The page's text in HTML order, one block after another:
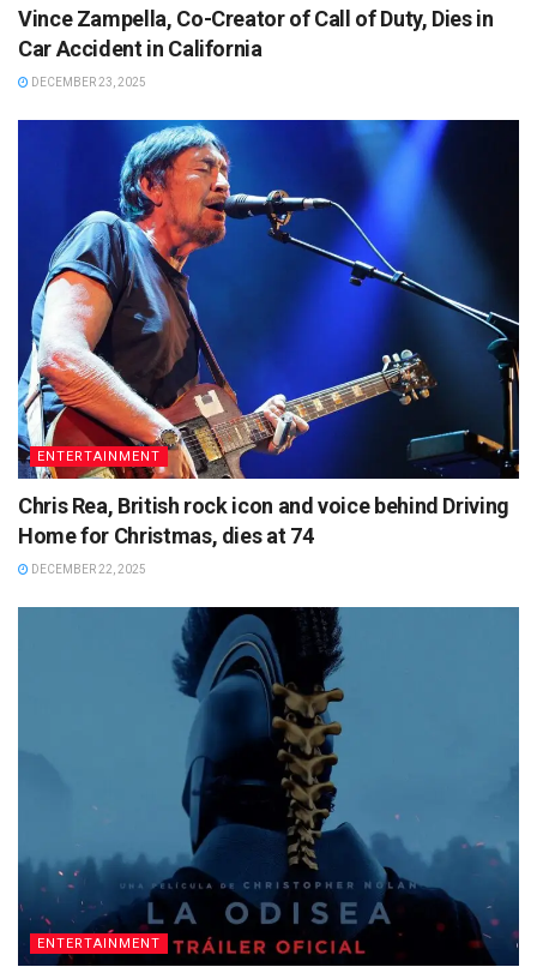
Vince Zampella, Co-Creator of Call of Duty, Dies in
Car Accident in California
DECEMBER 23, 2025
ENTERTAINMENT
Chris Rea, British rock icon and voice behind Driving
Home for Christmas, dies at 74
DECEMBER 22, 2025
ENTERTAINMENT